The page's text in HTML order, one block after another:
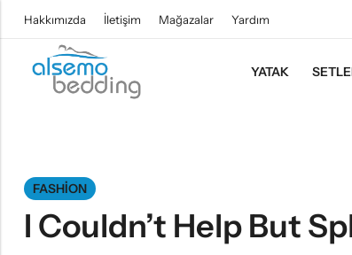
Hakkımızda İletişim Mağazalar Yardım
YATAK
FASHION
I Couldn’t Help But